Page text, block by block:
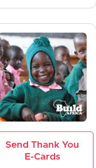
Send Thank You
E-Cards